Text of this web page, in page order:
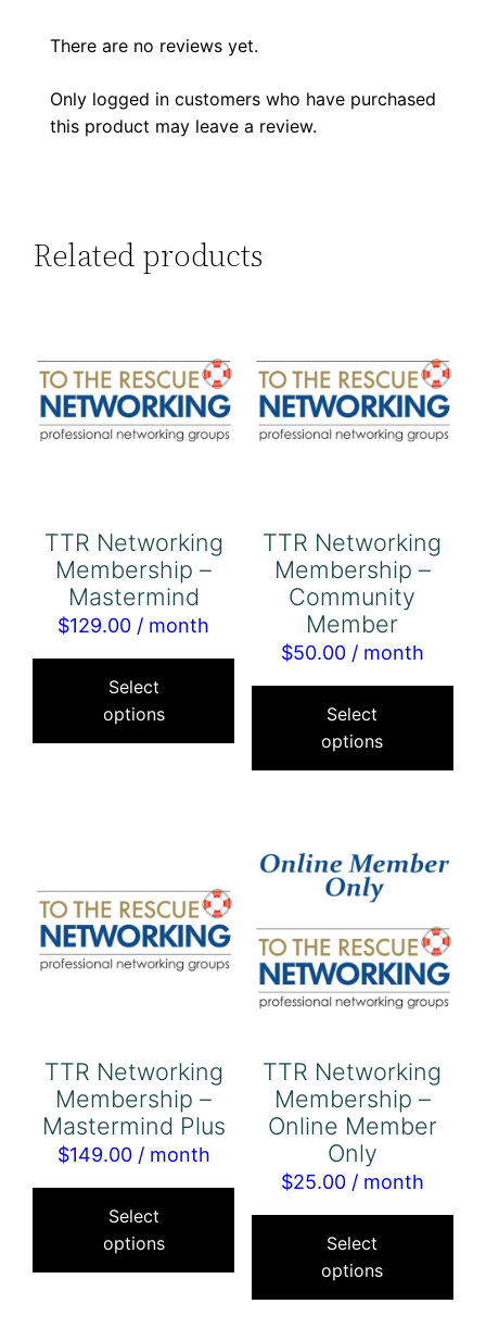
There are no reviews yet.
Only logged in customers who have purchased
this product may leave a review.
Related products
TTR Networking
Membership –
Mastermind
$129.00 / month
Select
options
This
product
multiple
variants.
may
chosen
the
TTR Networking
Membership –
Community
Member
$50.00 / month
Select
options
TTR Networking
Membership –
Mastermind Plus
$149.00 / month
Select
options
This
product
multiple
variants.
TTR Networking
Membership –
Online Member
Only
$25.00 / month
Select
options